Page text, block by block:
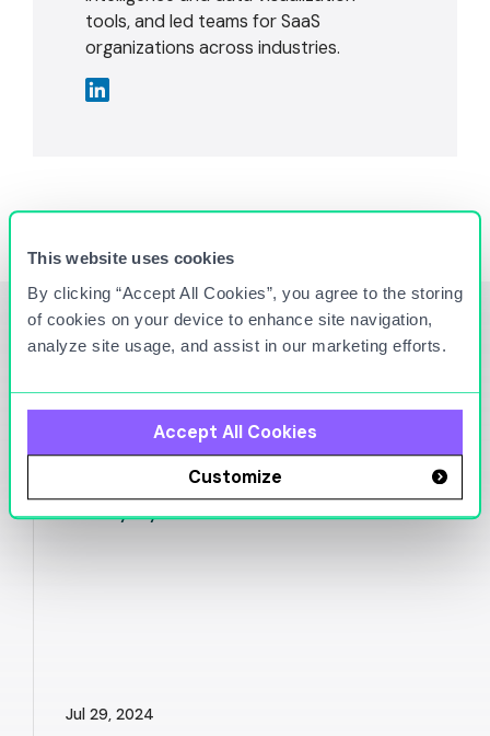
This website uses cookies
By clicking “Accept All Cookies”, you agree to the storing
of cookies on your device to enhance site navigation,
analyze site usage, and assist in our marketing efforts.
Accept All Cookies
Customize
tools, and led teams for SaaS
organizations across industries.
You Might Also Be
Interested in
Jul 29, 2024